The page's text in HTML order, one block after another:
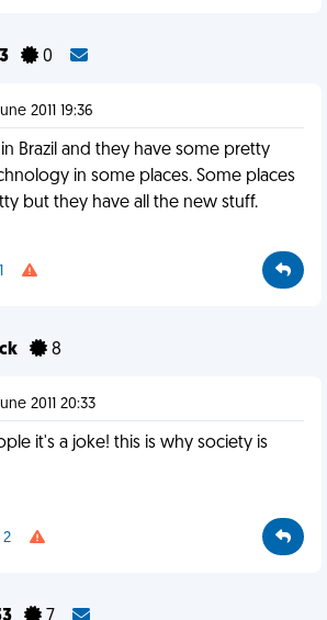
0
2011 19:36
in Brazil and they have some pretty
in some places. Some places
but they have all the new stuff.
1
8
2011 20:33
it's a joke! this is why society is
2